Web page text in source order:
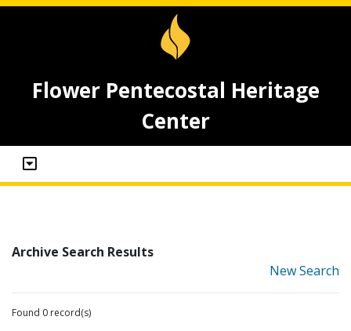
Flower Pentecostal Heritage
Center
Archive Search Results
New Search
Found 0 record(s)